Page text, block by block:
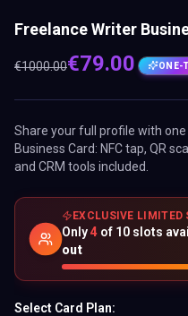
Freelance Writer
€1000.00€79.00 ONE-
Share your full profile with
Business Card: NFC tap, QR
and CRM tools included.
EXCLUSIVE LIMITED
Only4 of 10 slots
out
Select Card Plan: